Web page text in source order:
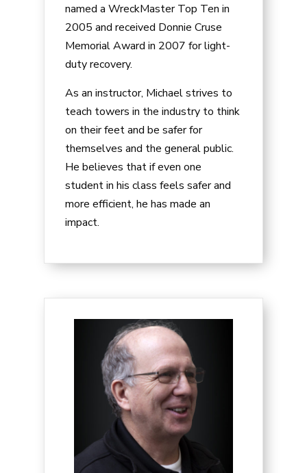
named a WreckMaster Top Ten in
2005 and received Donnie Cruse
Memorial Award in 2007 for light-
duty recovery.
As an instructor, Michael strives to
teach towers in the industry to think
on their feet and be safer for
themselves and the general public.
He believes that if even one
student in his class feels safer and
more efficient, he has made an
impact.